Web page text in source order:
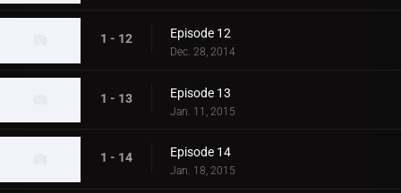
1 - 12 Episode 12
Dec. 28, 2014
1 - 13 Episode 13
Jan. 11, 2015
1 - 14 Episode 14
Jan. 18, 2015